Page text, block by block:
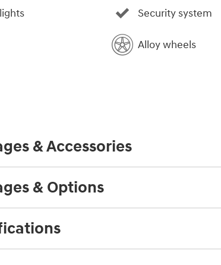
Security system
Alloy wheels
& Accessories
& Options